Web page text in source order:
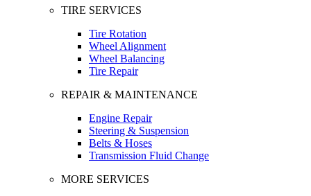
TIRE SERVICES
Tire Rotation
Wheel Alignment
Wheel Balancing
Tire Repair
REPAIR & MAINTENANCE
Engine Repair
Steering & Suspension
Belts & Hoses
Transmission Fluid Change
MORE SERVICES